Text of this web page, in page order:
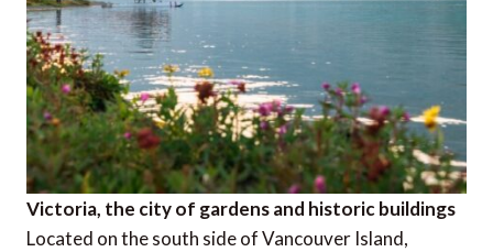
Victoria, the city of gardens and historic buildings
Located on the south side of Vancouver Island,